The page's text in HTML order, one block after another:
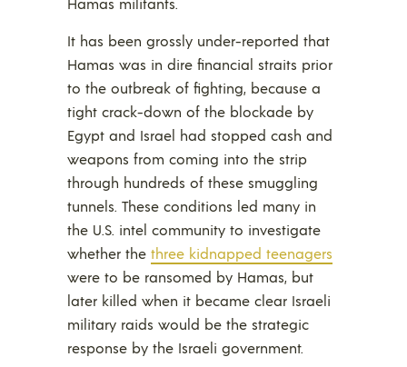
It has been grossly under-reported that
Hamas was in dire financial straits prior
to the outbreak of fighting, because a
tight crack-down of the blockade by
Egypt and Israel had stopped cash and
weapons from coming into the strip
through hundreds of these smuggling
tunnels. These conditions led many in
the U.S. intel community to investigate
whether the three kidnapped teenagers
were to be ransomed by Hamas, but
later killed when it became clear Israeli
military raids would be the strategic
response by the Israeli government.